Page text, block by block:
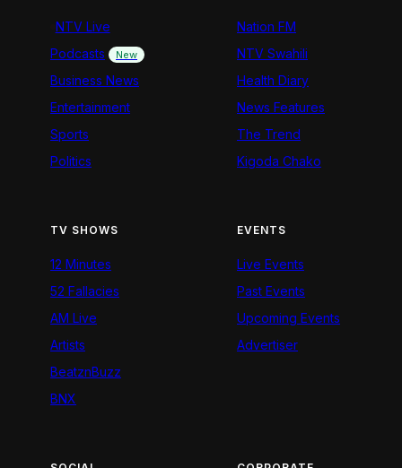
NTV Live
Podcasts
New
Business News
Entertainment
Sports
Politics
Nation FM
NTV Swahili
Health Diary
News Features
The Trend
Kigoda Chako
TV SHOWS
12 Minutes
52 Fallacies
AM Live
Artists
BeatznBuzz
BNX
EVENTS
Live Events
Past Events
Upcoming Events
Advertiser